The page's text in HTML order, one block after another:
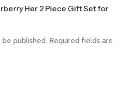
Her 2 Piece Gift Set for
published. Required fields are